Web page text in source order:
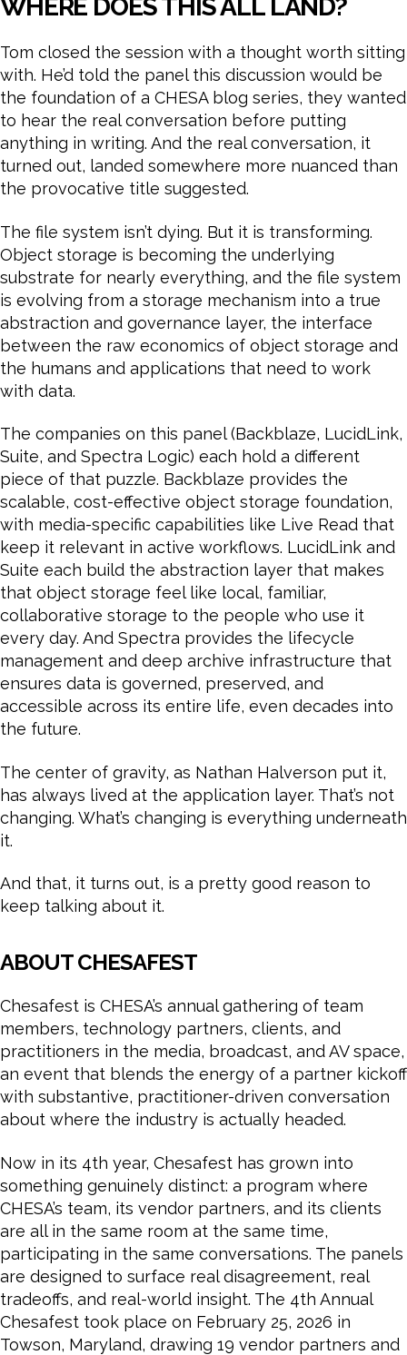
WHERE DOES THIS ALL LAND?
Tom closed the session with a thought worth sitting
with. He’d told the panel this discussion would be
the foundation of a CHESA blog series, they wanted
to hear the real conversation before putting
anything in writing. And the real conversation, it
turned out, landed somewhere more nuanced than
the provocative title suggested.
The file system isn’t dying. But it is transforming.
Object storage is becoming the underlying
substrate for nearly everything, and the file system
is evolving from a storage mechanism into a true
abstraction and governance layer, the interface
between the raw economics of object storage and
the humans and applications that need to work
with data.
The companies on this panel (Backblaze, LucidLink,
Suite, and Spectra Logic) each hold a different
piece of that puzzle. Backblaze provides the
scalable, cost-effective object storage foundation,
with media-specific capabilities like Live Read that
keep it relevant in active workflows. LucidLink and
Suite each build the abstraction layer that makes
that object storage feel like local, familiar,
collaborative storage to the people who use it
every day. And Spectra provides the lifecycle
management and deep archive infrastructure that
ensures data is governed, preserved, and
accessible across its entire life, even decades into
the future.
The center of gravity, as Nathan Halverson put it,
has always lived at the application layer. That’s not
changing. What’s changing is everything underneath
it.
And that, it turns out, is a pretty good reason to
keep talking about it.
ABOUT CHESAFEST
Chesafest is CHESA’s annual gathering of team
members, technology partners, clients, and
practitioners in the media, broadcast, and AV space,
an event that blends the energy of a partner kickoff
with substantive, practitioner-driven conversation
about where the industry is actually headed.
Now in its 4th year, Chesafest has grown into
something genuinely distinct: a program where
CHESA’s team, its vendor partners, and its clients
are all in the same room at the same time,
participating in the same conversations. The panels
are designed to surface real disagreement, real
tradeoffs, and real-world insight. The 4th Annual
Chesafest took place on February 25, 2026 in
Towson, Maryland, drawing 19 vendor partners and